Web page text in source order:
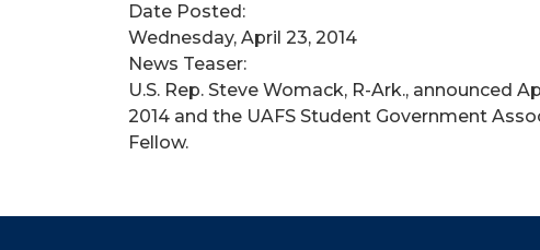
Date Posted:
Wednesday, April 23, 2014
News Teaser:
U.S. Rep. Steve Womack, R-Ark., announced
2014 and the UAFS Student Government
Fellow.